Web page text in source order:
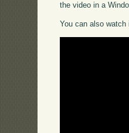
the video in a
You can also watch